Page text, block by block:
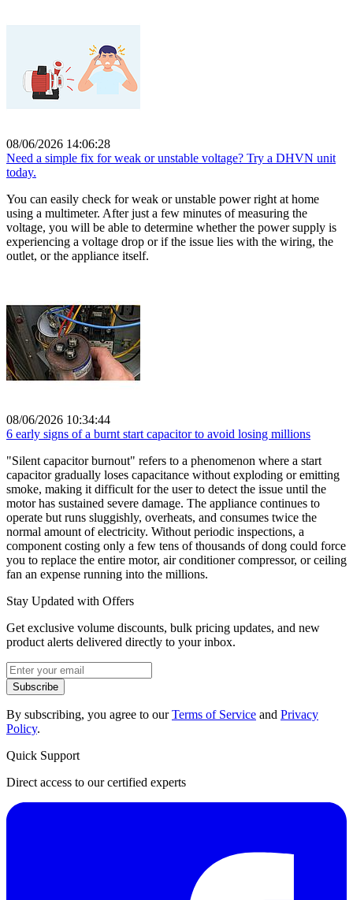
08/06/2026 14:06:28
Need a simple fix for weak or unstable voltage? Try a DHVN unit
today.
You can easily check for weak or unstable power right at home
using a multimeter. After just a few minutes of measuring the
voltage, you will be able to determine whether the power supply is
experiencing a voltage drop or if the issue lies with the wiring, the
outlet, or the appliance itself.
08/06/2026 10:34:44
6 early signs of a burnt start capacitor to avoid losing millions
"Silent capacitor burnout" refers to a phenomenon where a start
capacitor gradually loses capacitance without exploding or emitting
smoke, making it difficult for the user to detect the issue until the
motor has sustained severe damage. The appliance continues to
operate but runs sluggishly, overheats, and consumes twice the
normal amount of electricity. Without periodic inspections, a
component costing only a few tens of thousands of dong could force
you to replace the entire motor, air conditioner compressor, or ceiling
fan an expense running into the millions.
Stay Updated with Offers
Get exclusive volume discounts, bulk pricing updates, and new
product alerts delivered directly to your inbox.
Subscribe
By subscribing, you agree to ourTerms of Service and Privacy
Policy.
Quick Support
Direct access to our certified experts